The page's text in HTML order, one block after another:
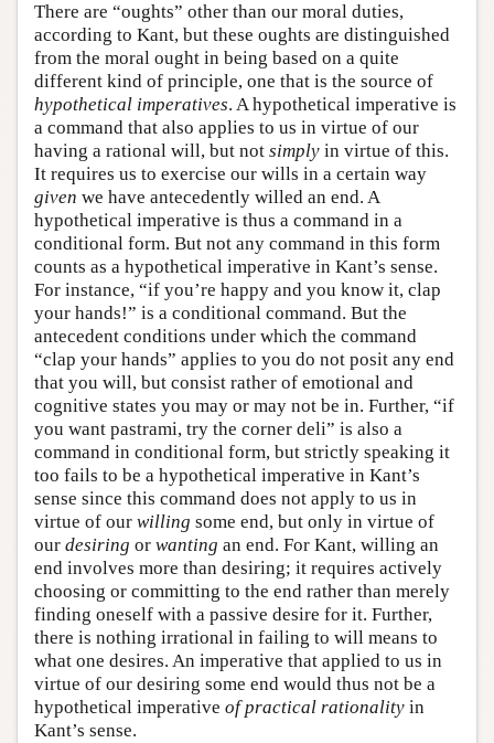
There are “oughts” other than our moral duties,
according to Kant, but these oughts are distinguished
from the moral ought in being based on a quite
different kind of principle, one that is the source of
hypothetical imperatives. A hypothetical imperative is
a command that also applies to us in virtue of our
having a rational will, but not simply in virtue of this.
It requires us to exercise our wills in a certain way
given we have antecedently willed an end. A
hypothetical imperative is thus a command in a
conditional form. But not any command in this form
counts as a hypothetical imperative in Kant’s sense.
For instance, “if you’re happy and you know it, clap
your hands!” is a conditional command. But the
antecedent conditions under which the command
“clap your hands” applies to you do not posit any end
that you will, but consist rather of emotional and
cognitive states you may or may not be in. Further, “if
you want pastrami, try the corner deli” is also a
command in conditional form, but strictly speaking it
too fails to be a hypothetical imperative in Kant’s
sense since this command does not apply to us in
virtue of our willing some end, but only in virtue of
our desiring or wanting an end. For Kant, willing an
end involves more than desiring; it requires actively
choosing or committing to the end rather than merely
finding oneself with a passive desire for it. Further,
there is nothing irrational in failing to will means to
what one desires. An imperative that applied to us in
virtue of our desiring some end would thus not be a
hypothetical imperative of practical rationality in
Kant’s sense.